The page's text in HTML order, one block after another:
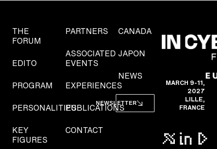
THE
FORUM
EDITO
PROGRAM
PERSONALITIES
KEY
FIGURES
PARTNERS
ASSOCIATED
EVENTS
EXPERIENCES
PUBLICATIONS
CONTACT
CANADA
JAPON
NEWS
NEWSLETTER
MARCH 9-11,
2027
LILLE,
FRANCE